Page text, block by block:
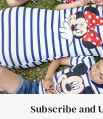
Subscribe and